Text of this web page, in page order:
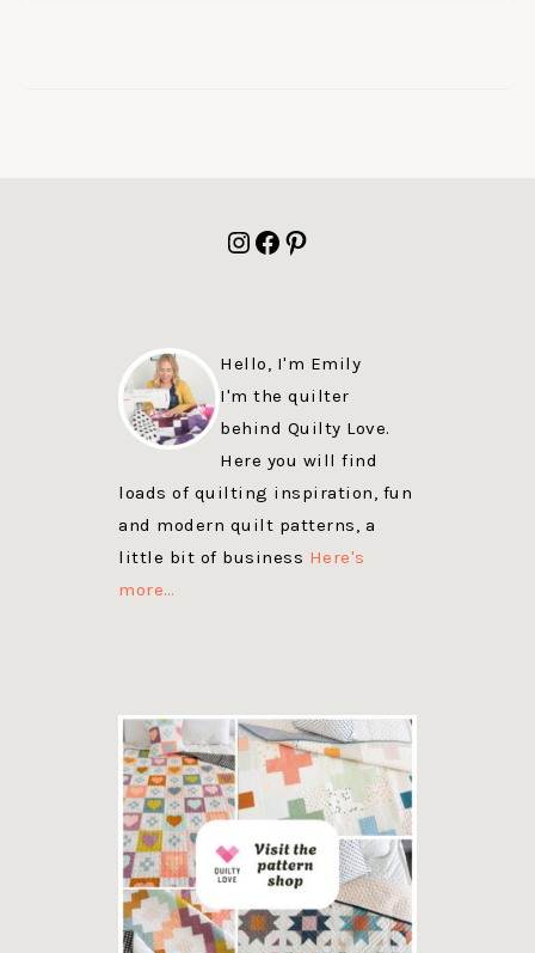
Instagram
Facebook
Pinterest
Hello, I'm Emily
I'm the quilter
behind Quilty Love.
Here you will find
loads of quilting inspiration, fun
and modern quilt patterns, a
little bit of business Here's
more…